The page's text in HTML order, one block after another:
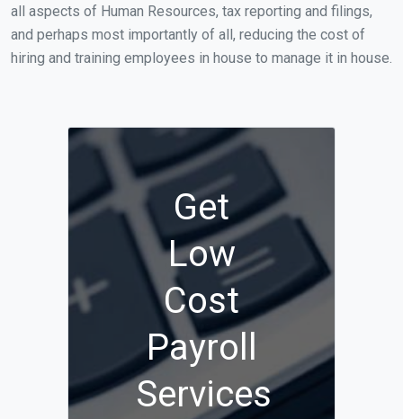
all aspects of Human Resources, tax reporting and filings,
and perhaps most importantly of all, reducing the cost of
hiring and training employees in house to manage it in house.
Get
Low
Cost
Payroll
Services